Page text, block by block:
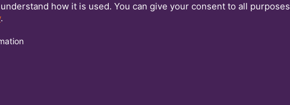
how it is used. You can give your consent to all
.